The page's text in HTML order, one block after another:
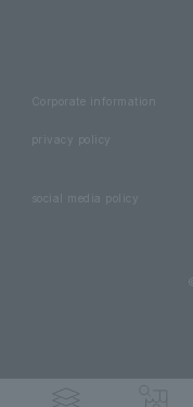
Corporate information
social media policy